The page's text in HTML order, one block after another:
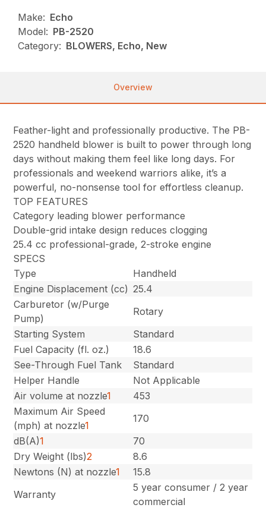
Make: Echo
Model: PB-2520
Category: BLOWERS, Echo, New
Overview
Feather-light and professionally productive. The PB-
2520 handheld blower is built to power through long
days without making them feel like long days. For
professionals and weekend warriors alike, it’s a
powerful, no-nonsense tool for effortless cleanup.
TOP FEATURES
Category leading blower performance
Double-grid intake design reduces clogging
25.4 cc professional-grade, 2-stroke engine
SPECS
Type
Handheld
Engine Displacement (cc) 25.4
Carburetor (w/Purge
Pump)
Rotary
Starting System
Standard
Fuel Capacity (fl. oz.)
18.6
See-Through Fuel Tank
Standard
Helper Handle
Not Applicable
Air volume at nozzle1
453
Maximum Air Speed
(mph) at nozzle1
170
dB(A)1
70
Dry Weight (lbs)2
8.6
Newtons (N) at nozzle1
15.8
Warranty
5 year consumer / 2 year
commercial